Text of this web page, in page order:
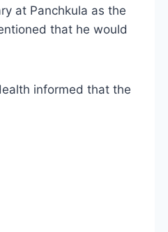
at Panchkula as the
that he would
informed that the